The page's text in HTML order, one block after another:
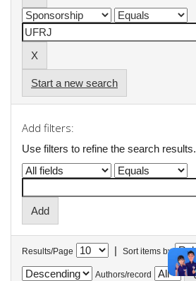
Start a new search
Add filters:
Use filters to refine the search results.
Results/Page | Sort items by
Authors/record